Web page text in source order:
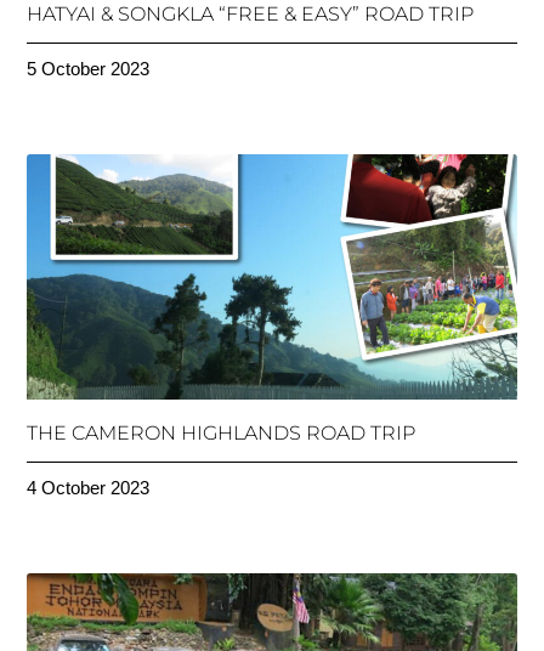
HATYAI & SONGKLA “FREE & EASY” ROAD TRIP
5 October 2023
THE CAMERON HIGHLANDS ROAD TRIP
4 October 2023